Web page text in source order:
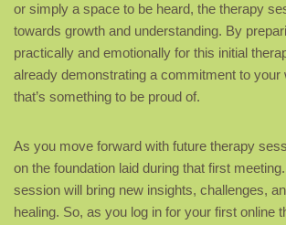
or simply a space to be heard, the therapy
towards growth and understanding. By
practically and emotionally for this initial
already demonstrating a commitment to your
that’s something to be proud of.
As you move forward with future therapy
on the foundation laid during that first
session will bring new insights, challenges,
healing. So, as you log in for your first online